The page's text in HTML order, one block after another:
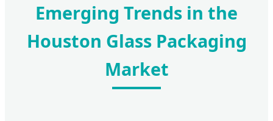
Emerging Trends in the
Houston Glass Packaging
Market